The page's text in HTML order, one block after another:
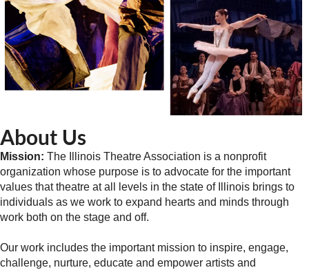
About Us
Mission: The Illinois Theatre Association is a nonprofit
organization whose purpose is to advocate for the important
values that theatre at all levels in the state of Illinois brings to
individuals as we work to expand hearts and minds through
work both on the stage and off.
Our work includes the important mission to inspire, engage,
challenge, nurture, educate and empower artists and